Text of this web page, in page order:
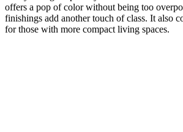
offers a pop of color without being too
finishings add another touch of class. It also
for those with more compact living spaces.